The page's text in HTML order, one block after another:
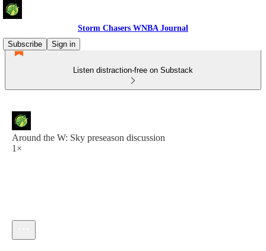
Storm Chasers WNBA Journal
Subscribe
Sign in
Listen distraction-free on Substack
Around the W: Sky preseason discussion
1×